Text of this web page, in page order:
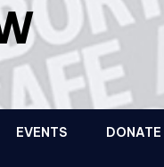
EVENTS DONATE